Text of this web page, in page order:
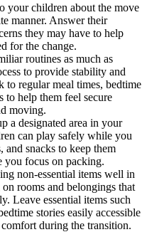
your children about the move
manner. Answer their
they may have to help
for the change.
routines as much as
to provide stability and
regular meal times, bedtime
to help them feel secure
moving.
a designated area in your
can play safely while you
snacks to keep them
you focus on packing.
non-essential items well in
rooms and belongings that
Leave essential items such
stories easily accessible
during the transition.